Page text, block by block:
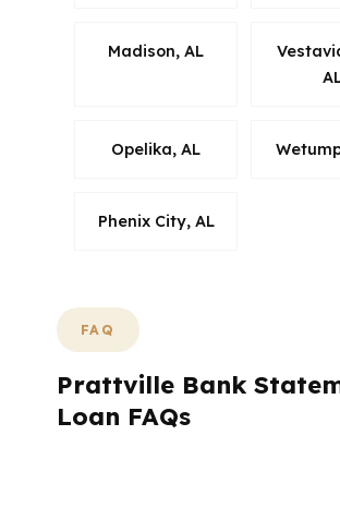
Madison, AL
Opelika, AL
Phenix City, AL
FAQ
Prattville Bank
Loan FAQs